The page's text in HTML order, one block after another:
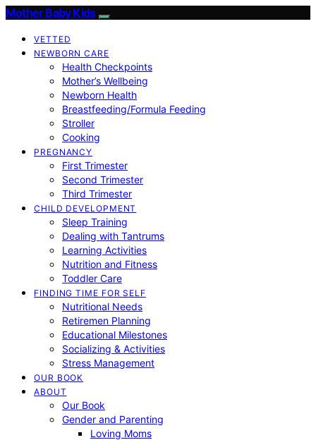
Mother Baby Kids
VETTED
NEWBORN CARE
Health Checkpoints
Mother’s Wellbeing
Newborn Health
Breastfeeding/Formula Feeding
Stroller
Cooking
PREGNANCY
First Trimester
Second Trimester
Third Trimester
CHILD DEVELOPMENT
Sleep Training
Dealing with Tantrums
Learning Activities
Nutrition and Fitness
Toddler Care
FINDING TIME FOR SELF
Nutritional Needs
Retiremen Planning
Educational Milestones
Socializing & Activities
Stress Management
OUR BOOK
ABOUT
Our Book
Gender and Parenting
Loving Moms